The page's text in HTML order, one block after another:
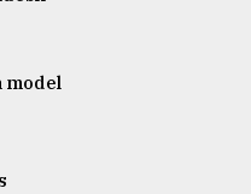
model